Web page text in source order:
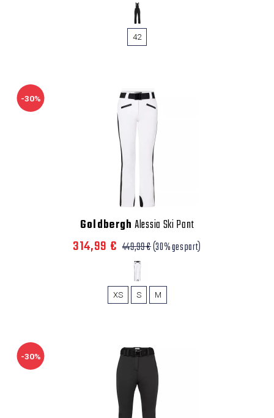
42
-30%
Goldbergh Alessia Ski Pant
314,99 € 449,99 €(30% gespart)
XS S M
-30%